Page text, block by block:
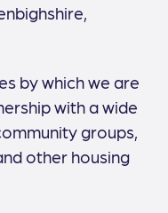
by which we are
with a wide
groups,
other housing